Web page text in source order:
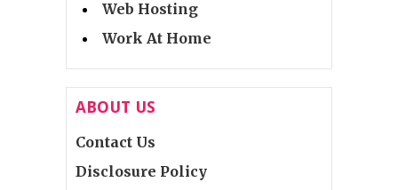
Web Hosting
Work At Home
ABOUT US
Contact Us
Disclosure Policy